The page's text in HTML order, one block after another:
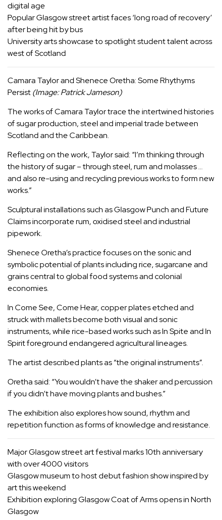
digital age
Popular Glasgow street artist faces ‘long road of recovery’
after being hit by bus
University arts showcase to spotlight student talent across
west of Scotland
Camara Taylor and Shenece Oretha: Some Rhythyms
Persist(Image: Patrick Jameson)
The works of Camara Taylor trace the intertwined histories
of sugar production, steel and imperial trade between
Scotland and the Caribbean.
Reflecting on the work, Taylor said: “I’m thinking through
the history of sugar – through steel, rum and molasses …
and also re-using and recycling previous works to form new
works.”
Sculptural installations such as Glasgow Punch and Future
Claims incorporate rum, oxidised steel and industrial
pipework.
Shenece Oretha’s practice focuses on the sonic and
symbolic potential of plants including rice, sugarcane and
grains central to global food systems and colonial
economies.
In Come See, Come Hear, copper plates etched and
struck with mallets become both visual and sonic
instruments, while rice-based works such as In Spite and In
Spirit foreground endangered agricultural lineages.
The artist described plants as “the original instruments”.
Oretha said: “You wouldn’t have the shaker and percussion
if you didn’t have moving plants and bushes.”
The exhibition also explores how sound, rhythm and
repetition function as forms of knowledge and resistance.
Major Glasgow street art festival marks 10th anniversary
with over 4000 visitors
Glasgow museum to host debut fashion show inspired by
art this weekend
Exhibition exploring Glasgow Coat of Arms opens in North
Glasgow